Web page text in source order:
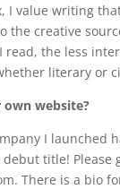
I value writing
the creative
read, the less
literary or
own website?
I launched
title! Please
There is a bio